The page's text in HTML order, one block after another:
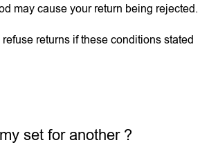
may cause your return being rejected.
returns if these conditions stated
set for another ?